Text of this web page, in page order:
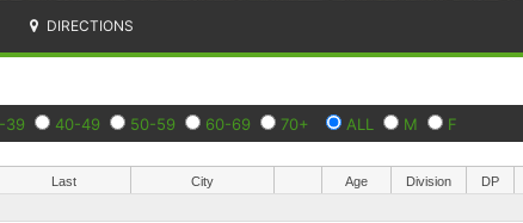
DIRECTIONS
39 40-49 50-59 60-69 70+ ALL M F
Last City Age Division DP